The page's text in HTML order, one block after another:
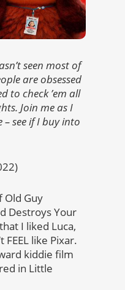
seen most of
are obsessed
to check ’em all
Join me as I
– see if I buy into
Old Guy
Destroys Your
I liked Luca,
like Pixar.
kiddie film
in Little